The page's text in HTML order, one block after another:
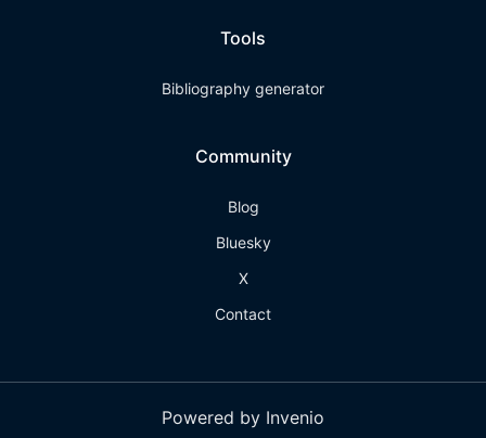
Tools
Bibliography generator
Community
Blog
Bluesky
X
Contact
Powered by Invenio